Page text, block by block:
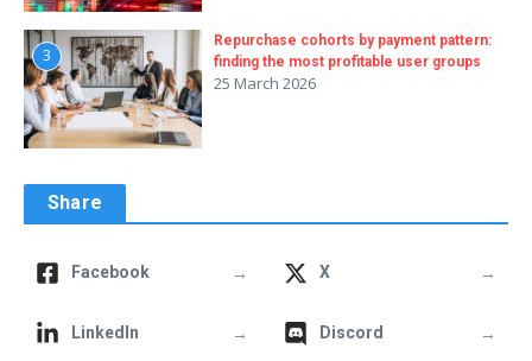
3
Repurchase cohorts by payment pattern:
finding the most profitable user groups
25 March 2026
Share
Facebook → X →
LinkedIn → Discord →